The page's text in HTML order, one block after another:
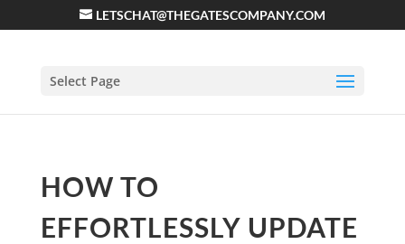
LETSCHAT@THEGATESCOMPANY.COM
Select Page
HOW TO
EFFORTLESSLY UPDATE